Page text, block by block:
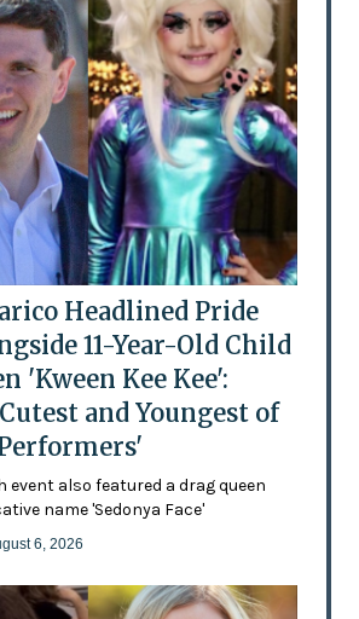
Headlined Pride
11-Year-Old Child
'Kween Kee Kee':
and Youngest of
event also featured a drag queen
name 'Sedonya Face'
6, 2026